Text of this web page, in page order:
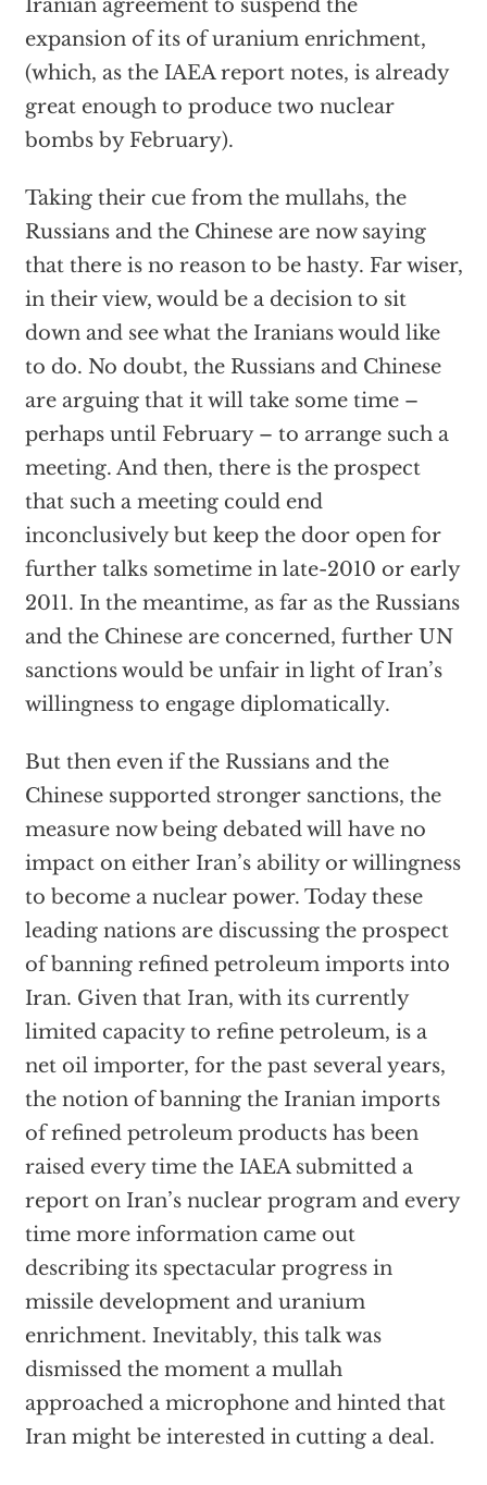
Iranian agreement to suspend the
expansion of its of uranium enrichment,
(which, as the IAEA report notes, is already
great enough to produce two nuclear
bombs by February).
Taking their cue from the mullahs, the
Russians and the Chinese are now saying
that there is no reason to be hasty. Far wiser,
in their view, would be a decision to sit
down and see what the Iranians would like
to do. No doubt, the Russians and Chinese
are arguing that it will take some time –
perhaps until February – to arrange such a
meeting. And then, there is the prospect
that such a meeting could end
inconclusively but keep the door open for
further talks sometime in late-2010 or early
2011. In the meantime, as far as the Russians
and the Chinese are concerned, further UN
sanctions would be unfair in light of Iran’s
willingness to engage diplomatically.
But then even if the Russians and the
Chinese supported stronger sanctions, the
measure now being debated will have no
impact on either Iran’s ability or willingness
to become a nuclear power. Today these
leading nations are discussing the prospect
of banning refined petroleum imports into
Iran. Given that Iran, with its currently
limited capacity to refine petroleum, is a
net oil importer, for the past several years,
the notion of banning the Iranian imports
of refined petroleum products has been
raised every time the IAEA submitted a
report on Iran’s nuclear program and every
time more information came out
describing its spectacular progress in
missile development and uranium
enrichment. Inevitably, this talk was
dismissed the moment a mullah
approached a microphone and hinted that
Iran might be interested in cutting a deal.